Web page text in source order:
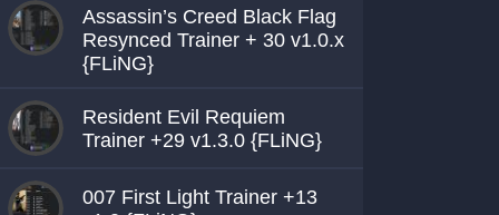
Assassin’s Creed Black Flag
Resynced Trainer + 30 v1.0.x
{FLiNG}
Resident Evil Requiem
Trainer +29 v1.3.0 {FLiNG}
007 First Light Trainer +13